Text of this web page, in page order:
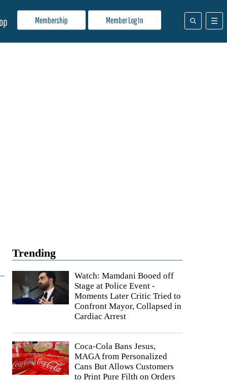
Membership Member Log In
Trending
Watch: Mamdani Booed off
Stage at Police Event -
Moments Later Critic Tried to
Confront Mayor, Collapsed in
Cardiac Arrest
Coca-Cola Bans Jesus,
MAGA from Personalized
Cans But Allows Customers
to Print Pure Filth on Orders